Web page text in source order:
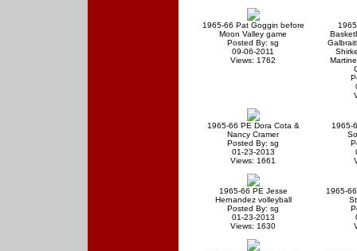
1965-66 Pat Goggin before
Moon Valley game
Posted By: sg
09-06-2011
Views: 1762
1965-66 PE Dora Cota &
Nancy Cramer
Posted By: sg
01-23-2013
Views: 1661
1965-
1965-66 PE Jesse
Hernandez volleyball
Posted By: sg
01-23-2013
Views: 1630
1965-